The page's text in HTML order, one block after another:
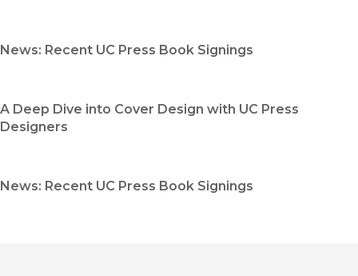
News: Recent UC Press Book Signings
A Deep Dive into Cover Design with UC Press
Designers
News: Recent UC Press Book Signings